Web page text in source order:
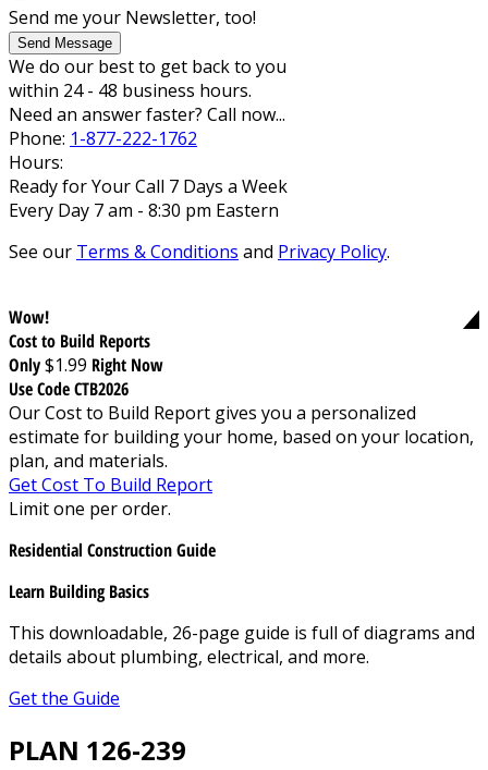
Send me your Newsletter, too!
Send Message
We do our best to get back to you
within 24 - 48 business hours.
Need an answer faster? Call now...
Phone: 1-877-222-1762
Hours:
Ready for Your Call 7 Days a Week
Every Day 7 am - 8:30 pm Eastern
See our Terms & Conditions and Privacy Policy.
Wow!
Cost to Build Reports
Only$1.99 Right Now
Use Code CTB2026
Our Cost to Build Report gives you a personalized
estimate for building your home, based on your location,
plan, and materials.
Get Cost To Build Report
Limit one per order.
Residential Construction Guide
Learn Building Basics
This downloadable, 26-page guide is full of diagrams and
details about plumbing, electrical, and more.
Get the Guide
PLAN 126-239